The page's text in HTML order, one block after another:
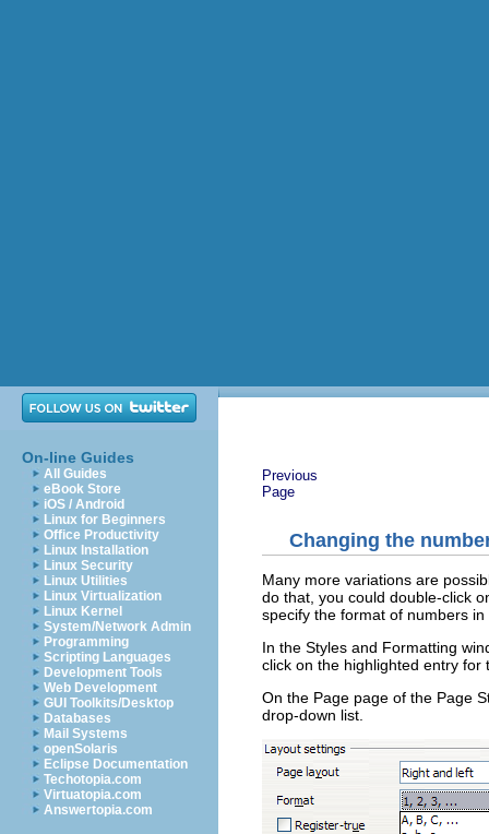
On-line Guides
All Guides
eBook Store
iOS / Android
Linux for Beginners
Office Productivity
Linux Installation
Linux Security
Linux Utilities
Linux Virtualization
Linux Kernel
System/Network Admin
Programming
Scripting Languages
Development Tools
Web Development
GUI Toolkits/Desktop
Databases
Mail Systems
openSolaris
Eclipse Documentation
Techotopia.com
Virtuatopia.com
Answertopia.com
Previous
Page
Changing the
Many more variations are
do that, you could double-click
specify the format of numbers
In the Styles and Formatting
click on the highlighted entry
On the Page page of the Page
drop-down list.